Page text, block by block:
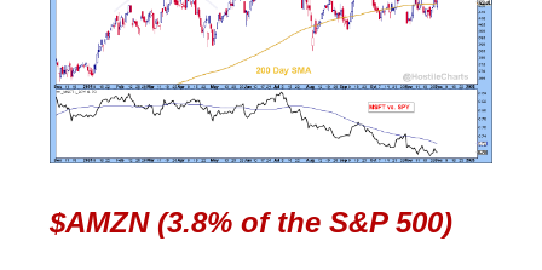
$AMZN (3.8% of the S&P 500)